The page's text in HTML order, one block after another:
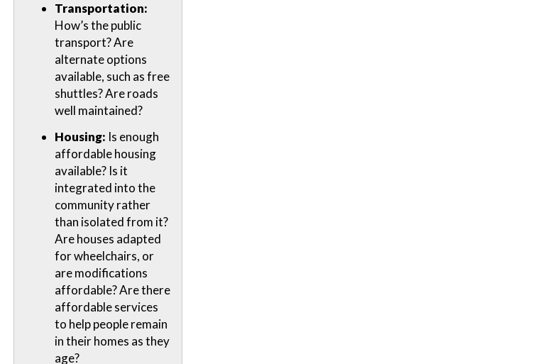
Transportation:
How’s the public
transport? Are
alternate options
available, such as free
shuttles? Are roads
well maintained?
Housing: Is enough
affordable housing
available? Is it
integrated into the
community rather
than isolated from it?
Are houses adapted
for wheelchairs, or
are modifications
affordable? Are there
affordable services
to help people remain
in their homes as they
age?